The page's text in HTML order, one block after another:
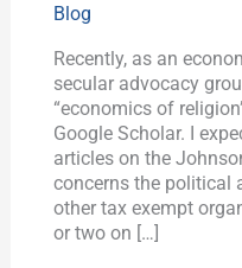
Blog
Recently, as an
secular advocacy
“economics of
Google Scholar. I
articles on the
concerns the political
other tax exempt
or two on […]
Lesson
for
Christian
Nationalists